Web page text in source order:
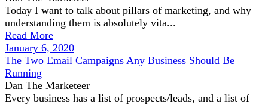
Today I want to talk about pillars of marketing, and why
understanding them is absolutely vita...
Read More
January 6, 2020
The Two Email Campaigns Any Business Should Be
Running
Dan The Marketeer
Every business has a list of prospects/leads, and a list of